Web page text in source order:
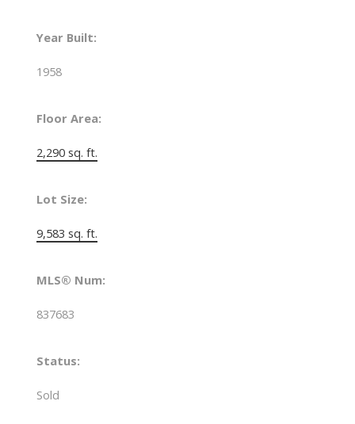
Year Built:
1958
Floor Area:
2,290 sq. ft.
Lot Size:
9,583 sq. ft.
MLS® Num:
837683
Status:
Sold